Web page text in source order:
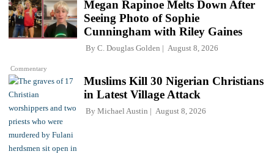
Commentary
Megan Rapinoe Melts Down After
Seeing Photo of Sophie
Cunningham with Riley Gaines
By C. Douglas Golden August 8, 2026
Muslims Kill 30 Nigerian Christians
in Latest Village Attack
By Michael Austin August 8, 2026